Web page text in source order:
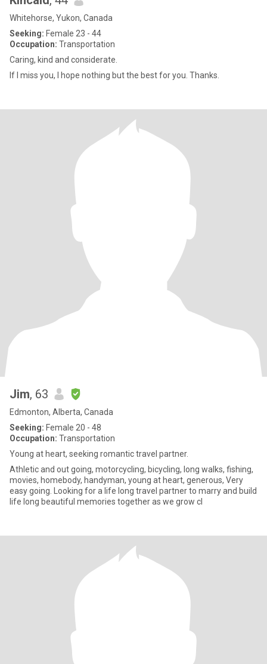
Whitehorse, Yukon, Canada
Seeking: Female 23 - 44
Occupation: Transportation
Caring, kind and considerate.
If I miss you, I hope nothing but the best for you. Thanks.
Jim, 63
Edmonton, Alberta, Canada
Seeking: Female 20 - 48
Occupation: Transportation
Young at heart, seeking romantic travel partner.
Athletic and out going, motorcycling, bicycling, long walks, fishing,
movies, homebody, handyman, young at heart, generous, Very
easy going. Looking for a life long travel partner to marry and build
life long beautiful memories together as we grow cl